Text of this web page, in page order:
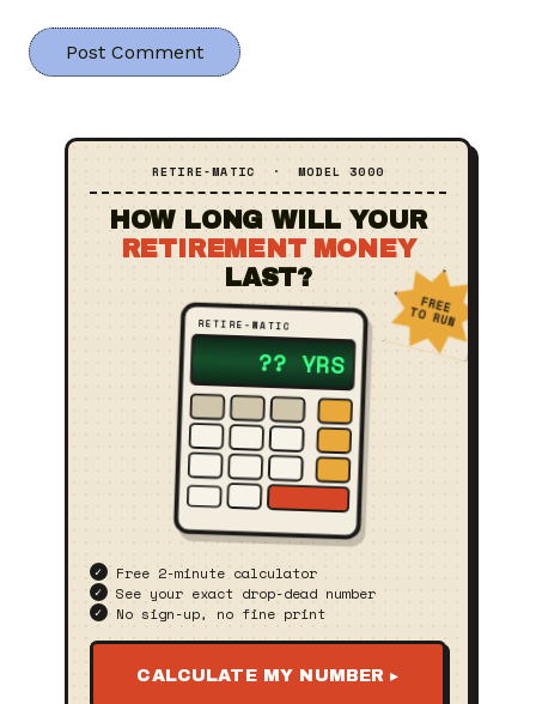
RETIRE‑MATIC · MODEL 3000
HOW LONG WILL YOUR
RETIREMENT MONEY
LAST?
RETIRE‑MATIC
?? YRS
Free 2‑minute calculator
See your exact drop‑dead number
No sign‑up, no fine print
FREE
TO RUN
CALCULATE MY NUMBER ▸